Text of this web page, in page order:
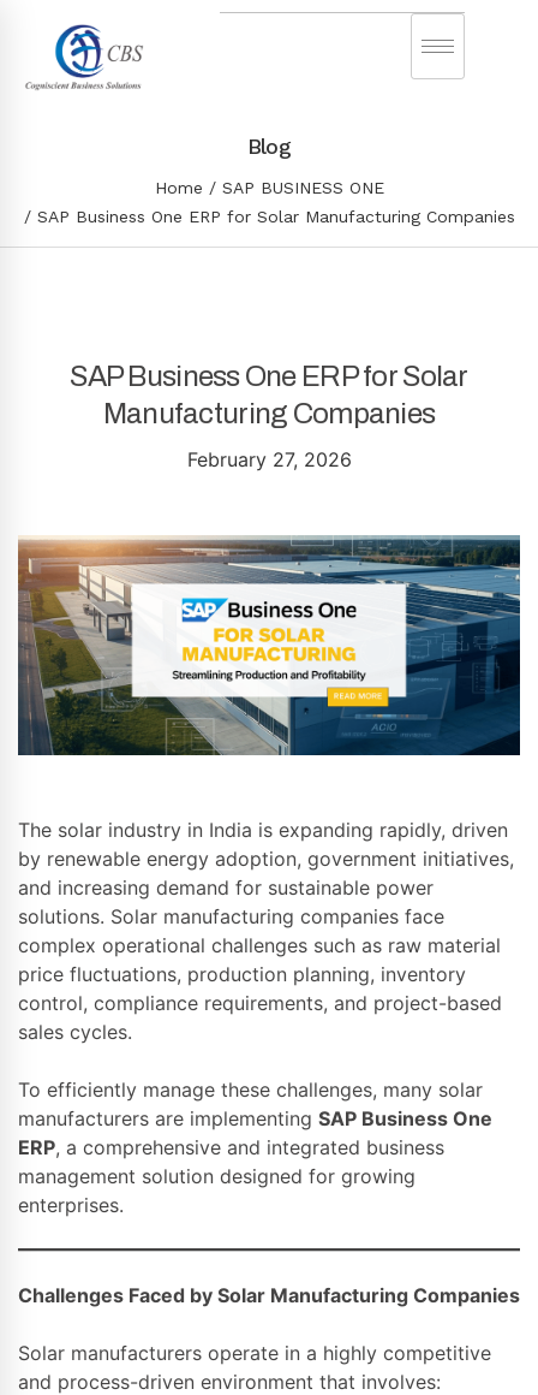
Blog
Home
SAP BUSINESS ONE
SAP Business One ERP for Solar Manufacturing Companies
SAP Business One ERP for Solar
Manufacturing Companies
February 27, 2026
The solar industry in India is expanding rapidly, driven
by renewable energy adoption, government initiatives,
and increasing demand for sustainable power
solutions. Solar manufacturing companies face
complex operational challenges such as raw material
price fluctuations, production planning, inventory
control, compliance requirements, and project-based
sales cycles.
To efficiently manage these challenges, many solar
manufacturers are implementing SAP Business One
ERP, a comprehensive and integrated business
management solution designed for growing
enterprises.
Challenges Faced by Solar Manufacturing Companies
Solar manufacturers operate in a highly competitive
and process-driven environment that involves: